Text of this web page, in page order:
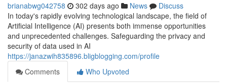
brianabwg042758 302 days ago News
Discuss
In today's rapidly evolving technological landscape, the field of
Artificial Intelligence (AI) presents both immense opportunities
and unprecedented challenges. Safeguarding the privacy and
security of data used in AI
https://janazwih835896.bligblogging.com/profile
Comments
Who Upvoted